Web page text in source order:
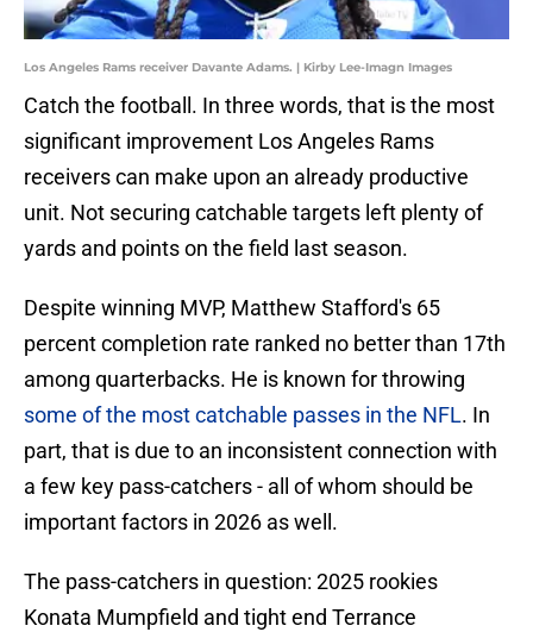
Los Angeles Rams receiver Davante Adams. | Kirby Lee-Imagn Images
Catch the football. In three words, that is the most
significant improvement Los Angeles Rams
receivers can make upon an already productive
unit. Not securing catchable targets left plenty of
yards and points on the field last season.
Despite winning MVP, Matthew Stafford's 65
percent completion rate ranked no better than 17th
among quarterbacks. He is known for throwing
some of the most catchable passes in the NFL. In
part, that is due to an inconsistent connection with
a few key pass-catchers - all of whom should be
important factors in 2026 as well.
The pass-catchers in question: 2025 rookies
Konata Mumpfield and tight end Terrance